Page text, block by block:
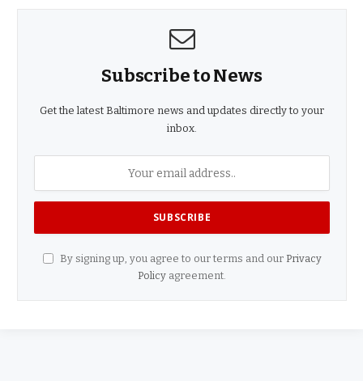
Subscribe to News
Get the latest Baltimore news and updates directly to your
inbox.
By signing up, you agree to our terms and our Privacy
Policy agreement.